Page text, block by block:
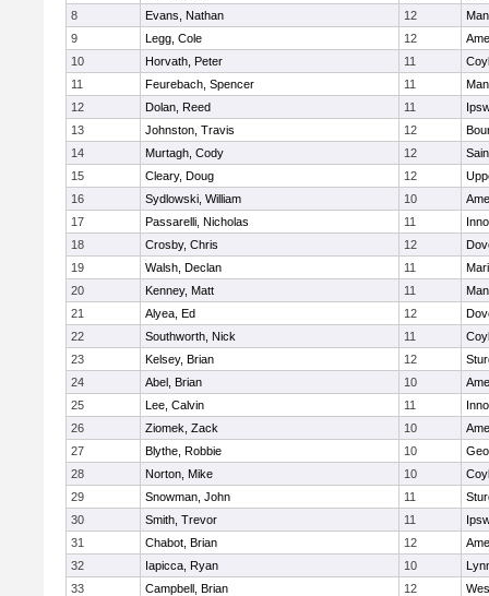
8
Evans, Nathan 12
9
Legg, Cole 12
10
Horvath, Peter 11
11
Feurebach, Spencer 11
12
Dolan, Reed 11
13
Johnston, Travis 12
14
Murtagh, Cody 12
15
Cleary, Doug 12
16
Sydlowski, William 10
17
Passarelli, Nicholas 11
18
Crosby, Chris 12
19
Walsh, Declan 11
20
Kenney, Matt 11
21
Alyea, Ed 12
22
Southworth, Nick 11
23
Kelsey, Brian 12
24
Abel, Brian 10
25
Lee, Calvin 11
26
Ziomek, Zack 10
27
Blythe, Robbie 10
28
Norton, Mike 10
29
Snowman, John 11
30
Smith, Trevor 11
31
Chabot, Brian 12
32
Iapicca, Ryan 10
33
Campbell, Brian 12